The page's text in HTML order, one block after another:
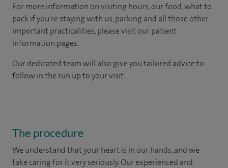
For more information on visiting hours, our food, what to
pack if you're staying with us, parking and all those other
important practicalities, please visit our patient
information pages.
Our dedicated team will also give you tailored advice to
follow in the run up to your visit.
The procedure
We understand that your heart is in our hands, and we
take caring for it very seriously. Our experienced and